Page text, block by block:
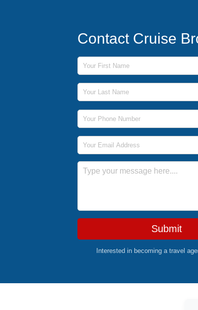
Contact Cruise
First Name
Last Name
Phone Number
Email Address
Message
Submit
Interested in becoming a travel